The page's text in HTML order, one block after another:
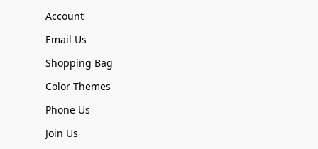
Account
Email Us
Shopping Bag
Color Themes
Phone Us
Join Us